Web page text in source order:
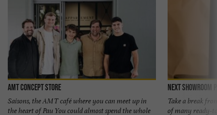
AMT concept store
Saisons, the AMT café where you can meet up in
the heart of Pau You could almost spend the whole
Next Showroom
Take a break
of many ready-